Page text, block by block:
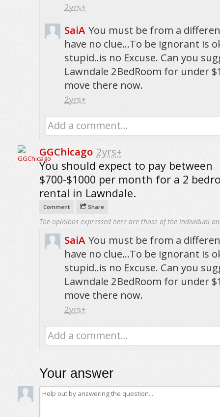
2yrs+
SaiA You must be from a
have no clue...To be ignorant is
stupid..is no Excuse. Can you
Lawndale 2BedRoom for under
move there now.
2yrs+
Add a comment...
GGChicago 2yrs+
You should expect to pay between
$700-$1000 per month for a 2
rental in Lawndale.
Comment Share
The opinions expressed here are those of the individual
SaiA You must be from a
have no clue...To be ignorant is
stupid..is no Excuse. Can you
Lawndale 2BedRoom for under
move there now.
2yrs+
Add a comment...
Your answer